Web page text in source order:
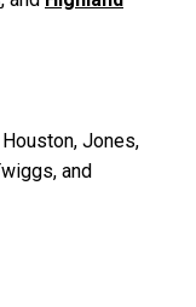
Jones,
and